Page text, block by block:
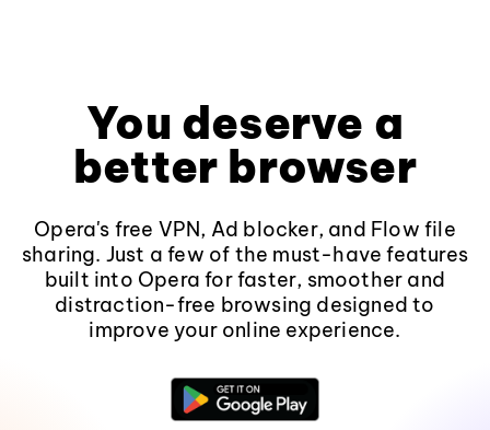
You deserve a
better browser
Opera's free VPN, Ad blocker, and Flow file
sharing. Just a few of the must-have features
built into Opera for faster, smoother and
distraction-free browsing designed to
improve your online experience.